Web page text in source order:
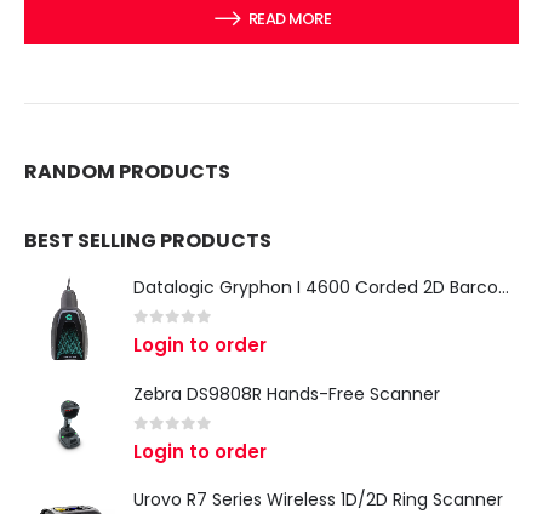
READ MORE
RANDOM PRODUCTS
BEST SELLING PRODUCTS
Datalogic Gryphon I 4600 Corded 2D Barcode Scanner
0 out of 5
Login to order
Zebra DS9808R Hands-Free Scanner
0 out of 5
Login to order
Urovo R7 Series Wireless 1D/2D Ring Scanner